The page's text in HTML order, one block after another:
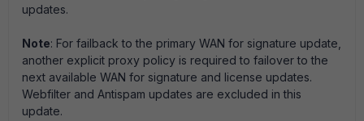
updates.
Note: For failback to the primary WAN for signature update,
another explicit proxy policy is required to failover to the
next available WAN for signature and license updates.
Webfilter and Antispam updates are excluded in this
update.